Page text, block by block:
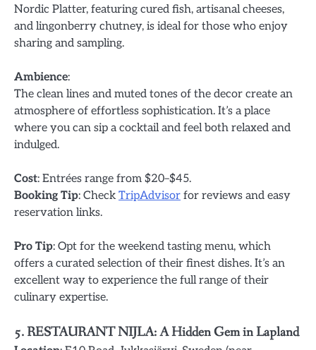
Nordic Platter, featuring cured fish, artisanal cheeses,
and lingonberry chutney, is ideal for those who enjoy
sharing and sampling.
Ambience:
The clean lines and muted tones of the decor create an
atmosphere of effortless sophistication. It’s a place
where you can sip a cocktail and feel both relaxed and
indulged.
Cost: Entrées range from $20–$45.
Booking Tip: Check TripAdvisor for reviews and easy
reservation links.
Pro Tip: Opt for the weekend tasting menu, which
offers a curated selection of their finest dishes. It’s an
excellent way to experience the full range of their
culinary expertise.
5. RESTAURANT NIJLA: A Hidden Gem in Lapland